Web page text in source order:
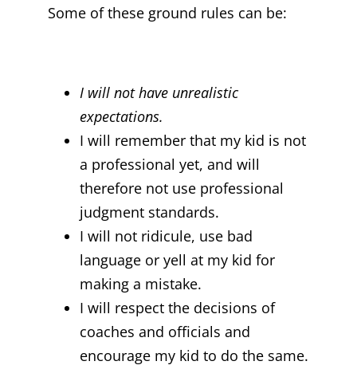
Some of these ground rules can be:
I will not have unrealistic
expectations.
I will remember that my kid is not
a professional yet, and will
therefore not use professional
judgment standards.
I will not ridicule, use bad
language or yell at my kid for
making a mistake.
I will respect the decisions of
coaches and officials and
encourage my kid to do the same.